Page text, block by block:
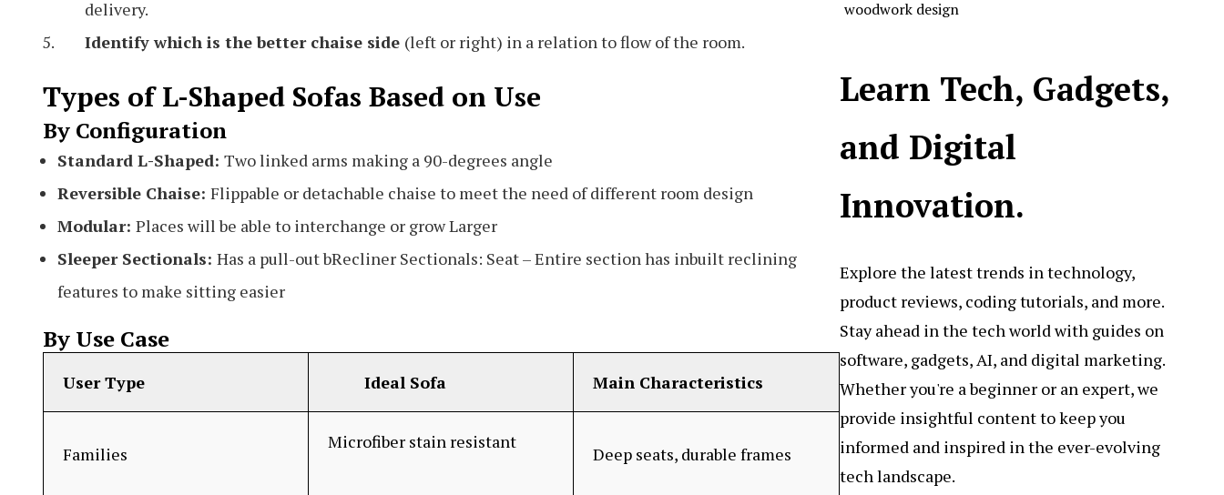
delivery.
Identify which is the better chaise side (left or right) in a relation to flow of the room.
Types of L-Shaped Sofas Based on Use
By Configuration
Standard L-Shaped: Two linked arms making a 90-degrees angle
Reversible Chaise: Flippable or detachable chaise to meet the need of different room design
Modular: Places will be able to interchange or grow Larger
Sleeper Sectionals: Has a pull-out bRecliner Sectionals: Seat – Entire section has inbuilt reclining
features to make sitting easier
By Use Case
User Type Ideal Sofa Main Characteristics
Families
Microfiber stain resistant
Deep seats, durable frames
woodwork design
Learn Tech, Gadgets,
and Digital
Innovation.
Explore the latest trends in technology,
product reviews, coding tutorials, and more.
Stay ahead in the tech world with guides on
software, gadgets, AI, and digital marketing.
Whether you're a beginner or an expert, we
provide insightful content to keep you
informed and inspired in the ever-evolving
tech landscape.